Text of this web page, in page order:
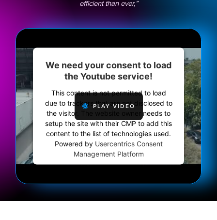
efficient than ever,”
PLAY VIDEO
We need your consent to load
the Youtube service!
This content is not permitted to load
due to trackers that are not disclosed to
the visitor. The website owner needs to
setup the site with their CMP to add this
content to the list of technologies used.
Powered by Usercentrics Consent
Management Platform